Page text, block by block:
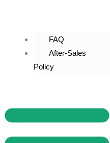
FAQ
After-Sales
Policy